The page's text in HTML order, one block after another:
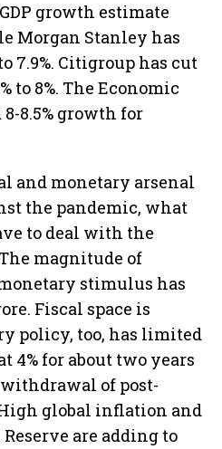
growth estimate
Morgan Stanley has
7.9%. Citigroup has cut
to 8%. The Economic
8.5% growth for
and monetary arsenal
the pandemic, what
to deal with the
magnitude of
stimulus has
Fiscal space is
policy, too, has limited
4% for about two years
of post-
global inflation and
are adding to